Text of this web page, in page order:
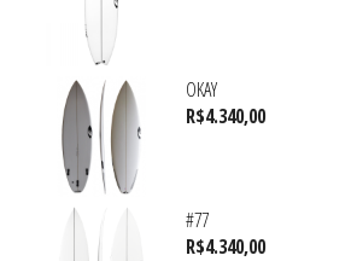
OKAY
R$4.340,00
#77
R$4.340,00